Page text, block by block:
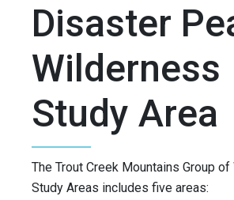
Disaster
Wilderness
Study Area
The Trout Creek Mountains Group
Study Areas includes five areas: